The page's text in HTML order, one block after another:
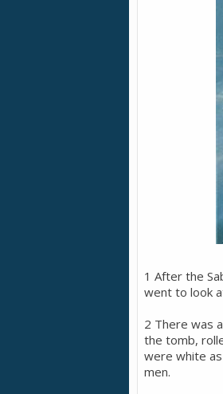
1 After the
went to look
2 There was
the tomb,
were white
men.